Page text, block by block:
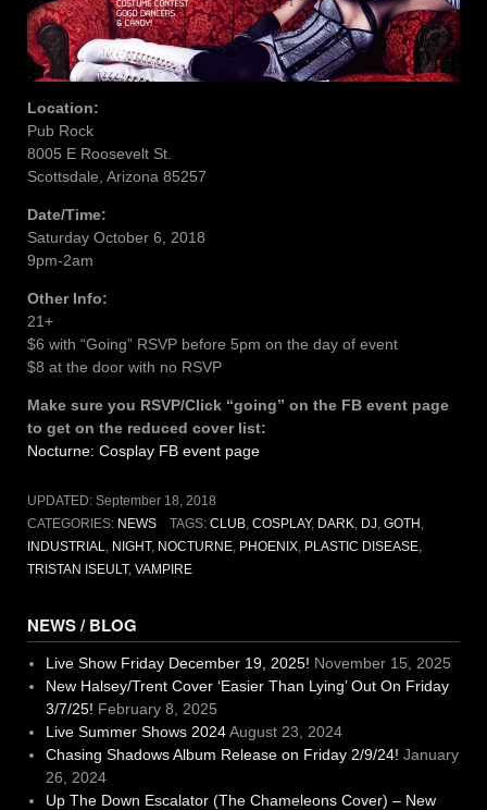
Location:
Pub Rock
8005 E Roosevelt St.
Scottsdale, Arizona 85257
Date/Time:
Saturday October 6, 2018
9pm-2am
Other Info:
21+
$6 with “Going” RSVP before 5pm on the day of event
$8 at the door with no RSVP
Make sure you RSVP/Click “going” on the FB event page
to get on the reduced cover list:
Nocturne: Cosplay FB event page
UPDATED: September 18, 2018
CATEGORIES: NEWS TAGS: CLUB, COSPLAY, DARK DJ, GOTH
INDUSTRIAL
NIGHT, NOCTURNE PHOENIX PLASTIC DISEASE
TRISTAN ISEULT, VAMPIRE
NEWS / BLOG
Live Show Friday December 19, 2025! November 15, 2025
New Halsey/Trent Cover ‘Easier Than Lying’ Out On Friday
3/7/25! February 8, 2025
Live Summer Shows 2024 August 23, 2024
Chasing Shadows Album Release on Friday 2/9/24! January
26, 2024
Up The Down Escalator (The Chameleons Cover) – New